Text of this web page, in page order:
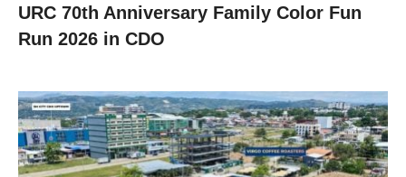
URC 70th Anniversary Family Color Fun
Run 2026 in CDO